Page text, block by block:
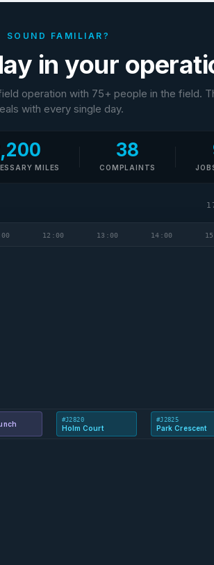
SOUND FAMILIAR?
in your
operation with 75+ people in the field.
with every single day.
MILES
38
COMPLAINTS
12:00 13:00 14:00
#J2820
Holm Court
#J2825
Park Crescent